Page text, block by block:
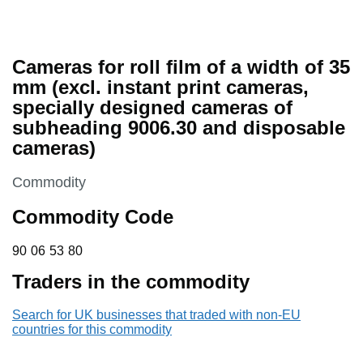
Cameras for roll film of a width of 35
mm (excl. instant print cameras,
specially designed cameras of
subheading 9006.30 and disposable
cameras)
This section is
Commodity
Commodity Code
90 06 53 80
90 06 53 80
Traders in the commodity
Search for UK businesses that traded with non-EU
countries for this commodity